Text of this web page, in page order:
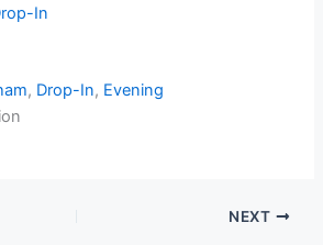
In
, Drop-In, Evening
NEXT